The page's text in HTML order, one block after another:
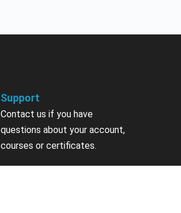
Support
Contact us if you have
questions about your account,
courses or certificates.